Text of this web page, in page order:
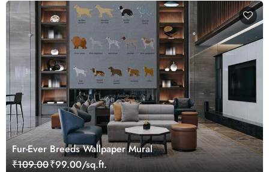
Fur-Ever Breeds Wallpaper Mural
₹109.00₹99.00/sq.ft.